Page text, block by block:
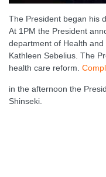
The President began his
At 1PM the President
department of Health
Kathleen Sebelius. The
health care reform.
in the afternoon the
Shinseki.